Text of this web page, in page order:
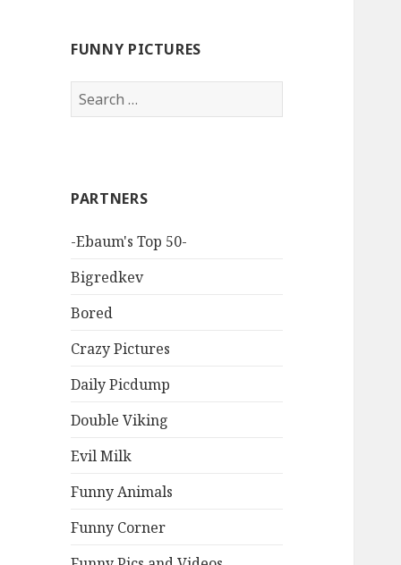
FUNNY PICTURES
Search
for:
PARTNERS
-Ebaum's Top 50-
Bigredkev
Bored
Crazy Pictures
Daily Picdump
Double Viking
Evil Milk
Funny Animals
Funny Corner